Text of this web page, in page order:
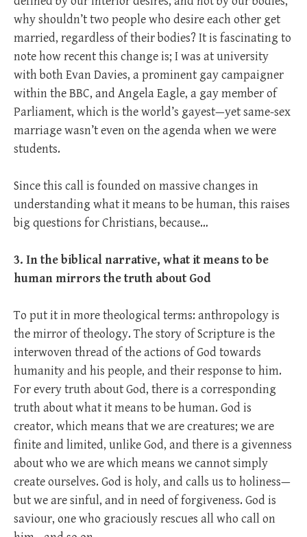
why shouldn’t two people who desire each other get
married, regardless of their bodies? It is fascinating to
note how recent this change is; I was at university
with both Evan Davies, a prominent gay campaigner
within the BBC, and Angela Eagle, a gay member of
Parliament, which is the world’s gayest—yet same-sex
marriage wasn’t even on the agenda when we were
students.
Since this call is founded on massive changes in
understanding what it means to be human, this raises
big questions for Christians, because…
3. In the biblical narrative, what it means to be
human mirrors the truth about God
To put it in more theological terms: anthropology is
the mirror of theology. The story of Scripture is the
interwoven thread of the actions of God towards
humanity and his people, and their response to him.
For every truth about God, there is a corresponding
truth about what it means to be human. God is
creator, which means that we are creatures; we are
finite and limited, unlike God, and there is a givenness
about who we are which means we cannot simply
create ourselves. God is holy, and calls us to holiness—
but we are sinful, and in need of forgiveness. God is
saviour, one who graciously rescues all who call on